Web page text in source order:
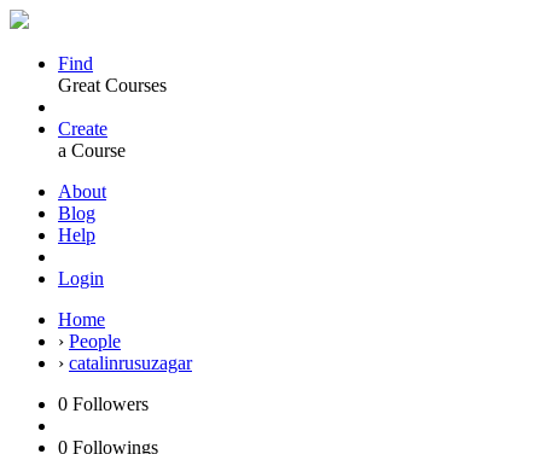
Find
Great Courses
Create
a Course
About
Blog
Help
Login
Home
› People
› catalinrusuzagar
0 Followers
0 Followings